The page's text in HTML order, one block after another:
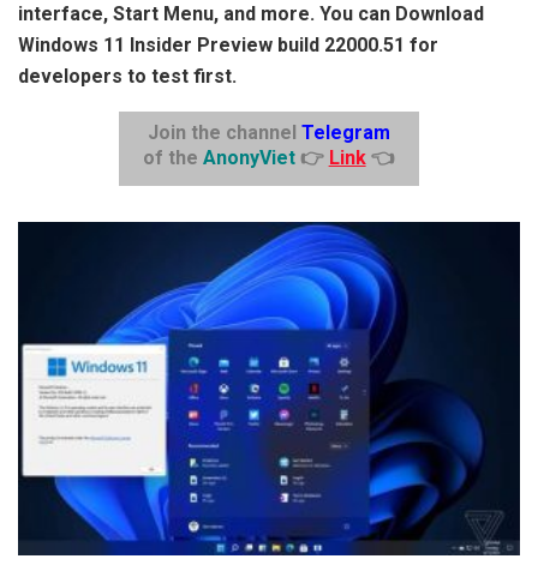
interface, Start Menu, and more. You can Download
Windows 11 Insider Preview build 22000.51 for
developers to test first.
Join the channel Telegram
of the AnonyViet 👉 Link👈